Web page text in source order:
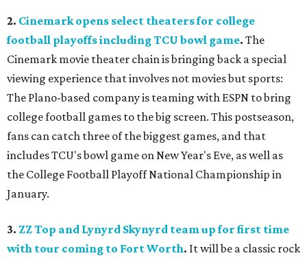
2. Cinemark opens select theaters for college
football playoffs including TCU bowl game. The
Cinemark movie theater chain is bringing back a special
viewing experience that involves not movies but sports:
The Plano-based company is teaming with ESPN to bring
college football games to the big screen. This postseason,
fans can catch three of the biggest games, and that
includes TCU's bowl game on New Year's Eve, as well as
the College Football Playoff National Championship in
January.
3. ZZ Top and Lynyrd Skynyrd team up for first time
with tour coming to Fort Worth. It will be a classic rock